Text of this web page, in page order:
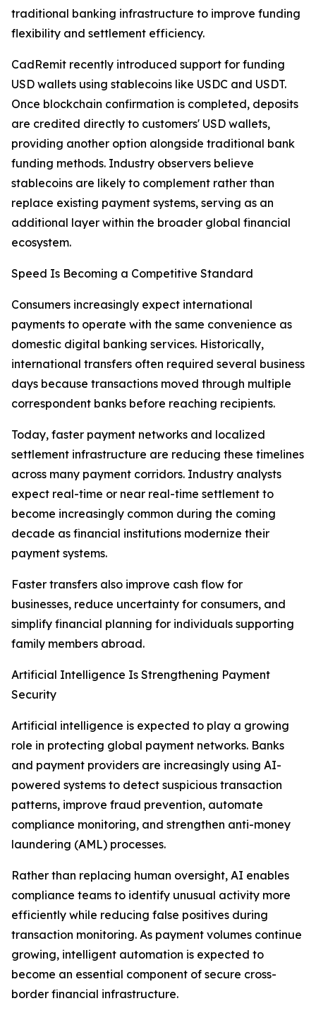
traditional banking infrastructure to improve funding
flexibility and settlement efficiency.
CadRemit recently introduced support for funding
USD wallets using stablecoins like USDC and USDT.
Once blockchain confirmation is completed, deposits
are credited directly to customers' USD wallets,
providing another option alongside traditional bank
funding methods. Industry observers believe
stablecoins are likely to complement rather than
replace existing payment systems, serving as an
additional layer within the broader global financial
ecosystem.
Speed Is Becoming a Competitive Standard
Consumers increasingly expect international
payments to operate with the same convenience as
domestic digital banking services. Historically,
international transfers often required several business
days because transactions moved through multiple
correspondent banks before reaching recipients.
Today, faster payment networks and localized
settlement infrastructure are reducing these timelines
across many payment corridors. Industry analysts
expect real-time or near real-time settlement to
become increasingly common during the coming
decade as financial institutions modernize their
payment systems.
Faster transfers also improve cash flow for
businesses, reduce uncertainty for consumers, and
simplify financial planning for individuals supporting
family members abroad.
Artificial Intelligence Is Strengthening Payment
Security
Artificial intelligence is expected to play a growing
role in protecting global payment networks. Banks
and payment providers are increasingly using AI-
powered systems to detect suspicious transaction
patterns, improve fraud prevention, automate
compliance monitoring, and strengthen anti-money
laundering (AML) processes.
Rather than replacing human oversight, AI enables
compliance teams to identify unusual activity more
efficiently while reducing false positives during
transaction monitoring. As payment volumes continue
growing, intelligent automation is expected to
become an essential component of secure cross-
border financial infrastructure.